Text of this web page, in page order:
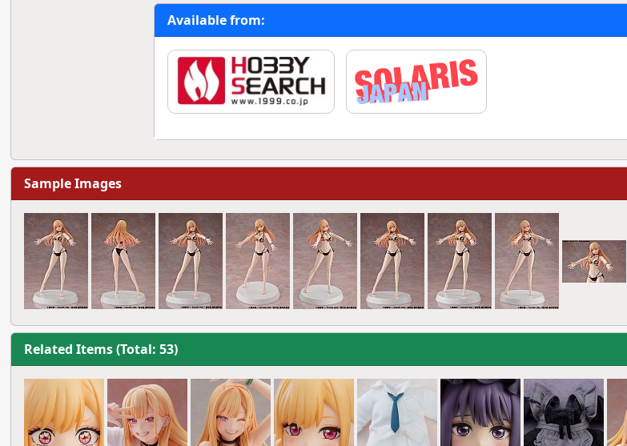
Available from:
Sample Images
Related Items (Total: 53)